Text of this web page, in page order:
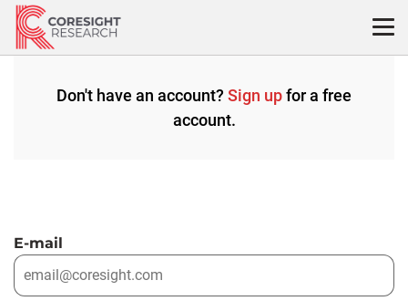
Skip
content
Don't have an account? Sign upfor a free
account.
E-mail